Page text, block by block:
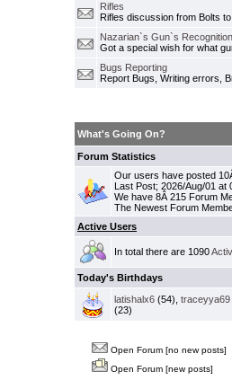
Rifles
Rifles discussion from Bolts
Nazarian`s Gun`s
Got a special wish for what
Bugs Reporting
Report Bugs, Writing errors,
What's Going On?
Forum Statistics
Our users have posted
Last Post; 2026/Aug/01 at
We have 8Â 215 Forum
The Newest Forum
Active Users
In total there are 1090
Today's Birthdays
latishalx6 (54), traceyya69
(23)
Open Forum [no new posts]
Open Forum [new posts]